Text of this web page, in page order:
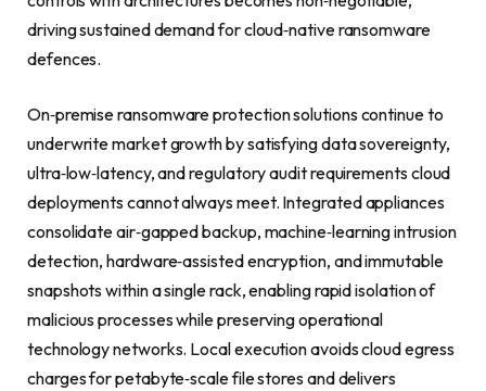
driving sustained demand for cloud‑native ransomware
defences.
On‑premise ransomware protection solutions continue to
underwrite market growth by satisfying data sovereignty,
ultra‑low‑latency, and regulatory audit requirements cloud
deployments cannot always meet. Integrated appliances
consolidate air‑gapped backup, machine‑learning intrusion
detection, hardware‑assisted encryption, and immutable
snapshots within a single rack, enabling rapid isolation of
malicious processes while preserving operational
technology networks. Local execution avoids cloud egress
charges for petabyte‑scale file stores and delivers